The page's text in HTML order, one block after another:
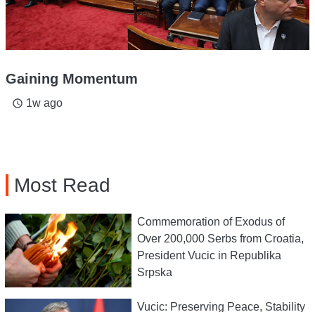
Gaining Momentum
access_time 1w ago
Most Read
Commemoration of Exodus of
Over 200,000 Serbs from Croatia,
President Vucic in Republika
Srpska
Vucic: Preserving Peace, Stability